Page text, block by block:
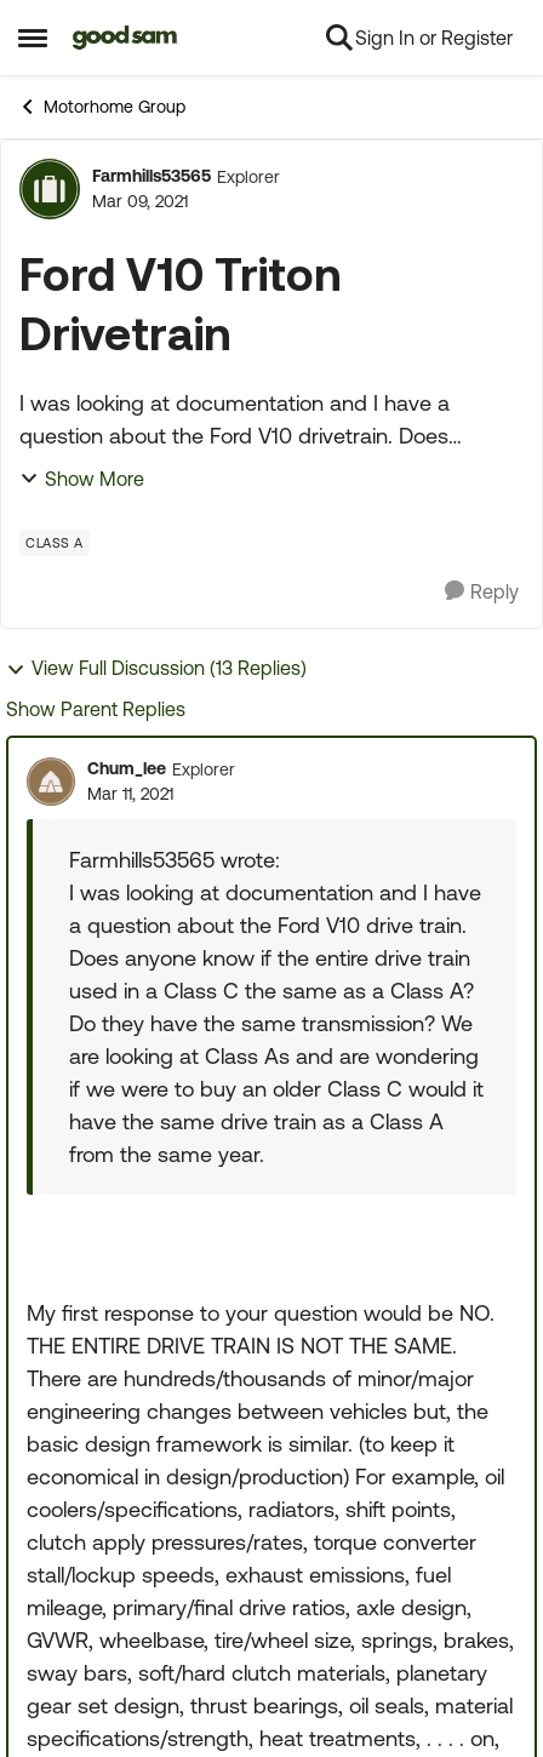
Open Side Menu
Skip to content Sign In or Register
Motorhome Group
Forum Discussion
Farmhills53565 Explorer
Mar 09, 2021
Ford V10 Triton
Drivetrain
I was looking at documentation and I have a
question about the Ford V10 drivetrain. Does
anyone know if the entire drivetrain used in a Class
transmiss...
Show More
CLASS A
Reply
View Full Discussion (13 Replies)
Show Parent Replies
Chum_lee Explorer
Mar 11, 2021
Farmhills53565 wrote:
I was looking at documentation and I have
a question about the Ford V10 drive train.
Does anyone know if the entire drive train
used in a Class C the same as a Class A?
Do they have the same transmission? We
are looking at Class As and are wondering
if we were to buy an older Class C would it
have the same drive train as a Class A
from the same year.
My first response to your question would be NO.
THE ENTIRE DRIVE TRAIN IS NOT THE SAME.
There are hundreds/thousands of minor/major
engineering changes between vehicles but, the
basic design framework is similar. (to keep it
economical in design/production) For example, oil
coolers/specifications, radiators, shift points,
clutch apply pressures/rates, torque converter
stall/lockup speeds, exhaust emissions, fuel
mileage, primary/final drive ratios, axle design,
GVWR, wheelbase, tire/wheel size, springs, brakes,
sway bars, soft/hard clutch materials, planetary
gear set design, thrust bearings, oil seals, material
specifications/strength, heat treatments, . . . . on,